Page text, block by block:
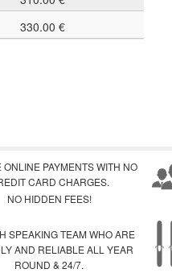
330.00 €
ONLINE PAYMENTS WITH NO
CARD CHARGES.
NO HIDDEN FEES!
SPEAKING TEAM WHO ARE
AND RELIABLE ALL YEAR
ROUND & 24/7.